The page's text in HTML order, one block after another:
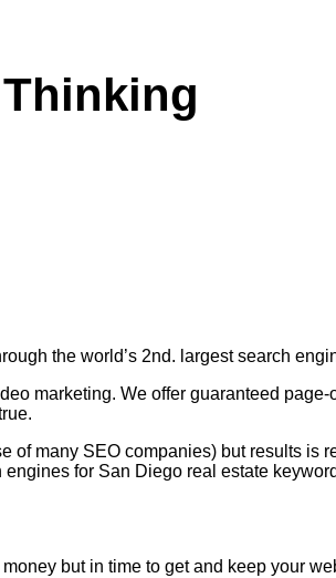
the world’s 2nd. largest search
marketing. We offer guaranteed
of many SEO companies) but results
for San Diego real estate
but in time to get and keep your